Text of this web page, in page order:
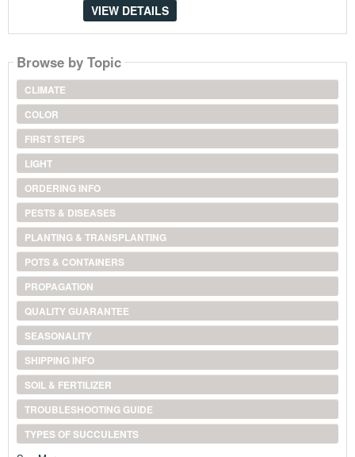
VIEW DETAILS
Browse by Topic
CLIMATE
COLOR
FIRST STEPS
LIGHT
ORDERING INFO
PESTS & DISEASES
PLANTING & TRANSPLANTING
POTS & CONTAINERS
PROPAGATION
QUALITY GUARANTEE
SEASONALITY
SHIPPING INFO
SOIL & FERTILIZER
TROUBLESHOOTING GUIDE
TYPES OF SUCCULENTS